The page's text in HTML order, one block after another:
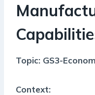
Topic: GS3-
Context: